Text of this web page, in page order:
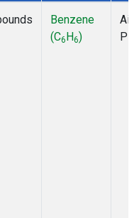
Benzene
(C6H6)